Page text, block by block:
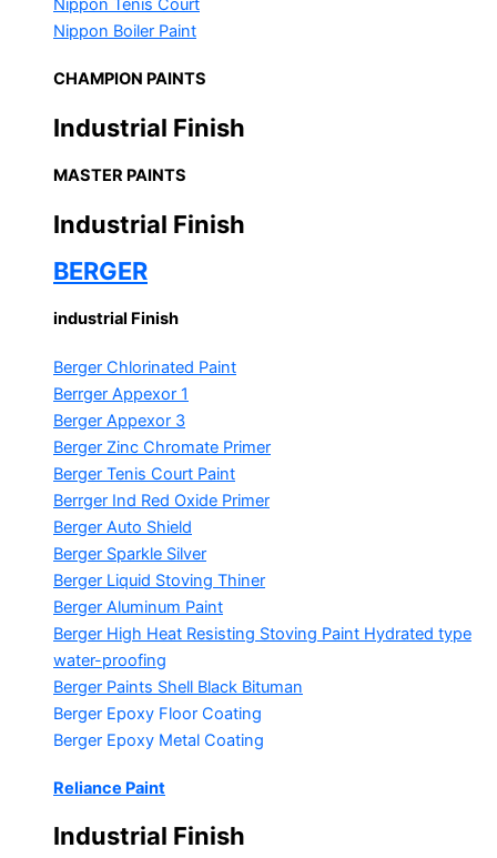
Nippon Tenis Court
Nippon Boiler Paint
CHAMPION PAINTS
Industrial Finish
MASTER PAINTS
Industrial Finish
BERGER
industrial Finish
Berger Chlorinated Paint
Berrger Appexor 1
Berger Appexor 3
Berger Zinc Chromate Primer
Berger Tenis Court Paint
Berrger Ind Red Oxide Primer
Berger Auto Shield
Berger Sparkle Silver
Berger Liquid Stoving Thiner
Berger Aluminum Paint
Berger High Heat Resisting Stoving Paint Hydrated type
water-proofing
Berger Paints Shell Black Bituman
Berger Epoxy Floor Coating
Berger Epoxy Metal Coating
Reliance Paint
Industrial Finish